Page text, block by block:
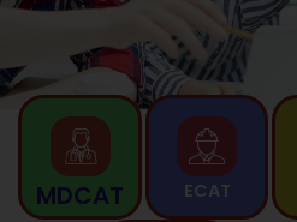
MDCAT ECAT